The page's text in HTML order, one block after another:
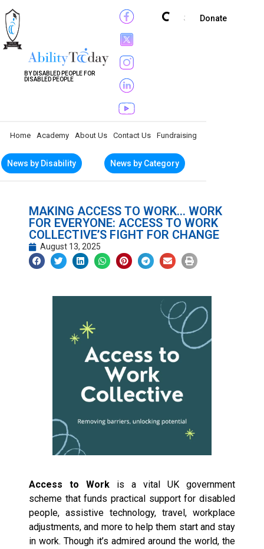
BY DISABLED PEOPLE FOR
DISABLED PEOPLE
Subscribe
Donate
News by Category
Home Academy About Us Contact Us Fundraising
News by Disability
MAKING ACCESS TO WORK… WORK
FOR EVERYONE: ACCESS TO WORK
COLLECTIVE’S FIGHT FOR CHANGE
August 13, 2025
Access to Work is a vital UK government
scheme that funds practical support for disabled
people, assistive technology, travel, workplace
adjustments, and more to help them start and stay
in work. Though it’s admired around the world, the